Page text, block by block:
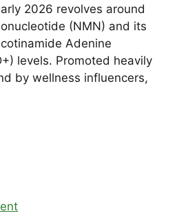
2026 revolves around
(NMN) and its
Adenine
levels. Promoted heavily
by wellness influencers,